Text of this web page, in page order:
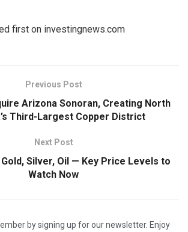
first on investingnews.com
Previous Post
Arizona Sonoran, Creating North
Third-Largest Copper District
Next Post
Silver, Oil — Key Price Levels to
Watch Now
by signing up for our newsletter. Enjoy